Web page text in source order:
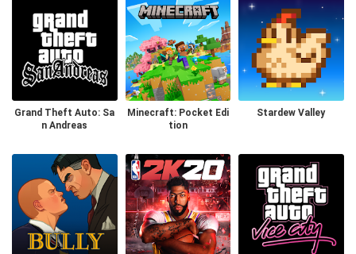
Grand Theft Auto: Sa
n Andreas
Minecraft: Pocket Edi
tion
Stardew Valley